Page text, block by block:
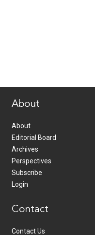
About
About
Editorial Board
Archives
Perspectives
Subscribe
Login
Contact
Contact Us